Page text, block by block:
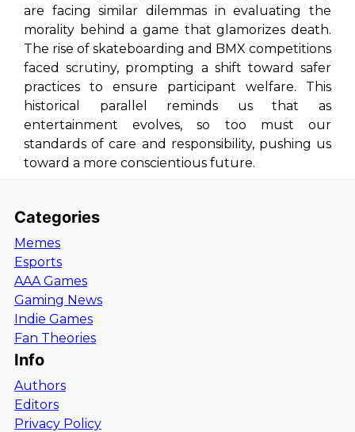
are facing similar dilemmas in evaluating the
morality behind a game that glamorizes death.
The rise of skateboarding and BMX competitions
faced scrutiny, prompting a shift toward safer
practices to ensure participant welfare. This
historical parallel reminds us that as
entertainment evolves, so too must our
standards of care and responsibility, pushing us
toward a more conscientious future.
Categories
Memes
Esports
AAA Games
Gaming News
Indie Games
Fan Theories
Info
Authors
Editors
Privacy Policy